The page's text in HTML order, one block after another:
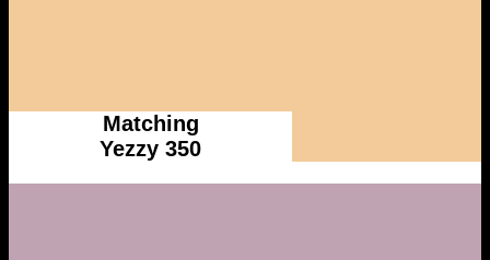
Matching
Yezzy 350